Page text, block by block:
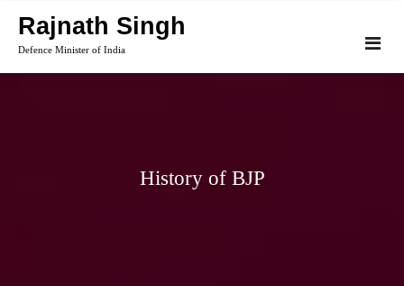
content
Rajnath Singh
Defence Minister of India
History of BJP